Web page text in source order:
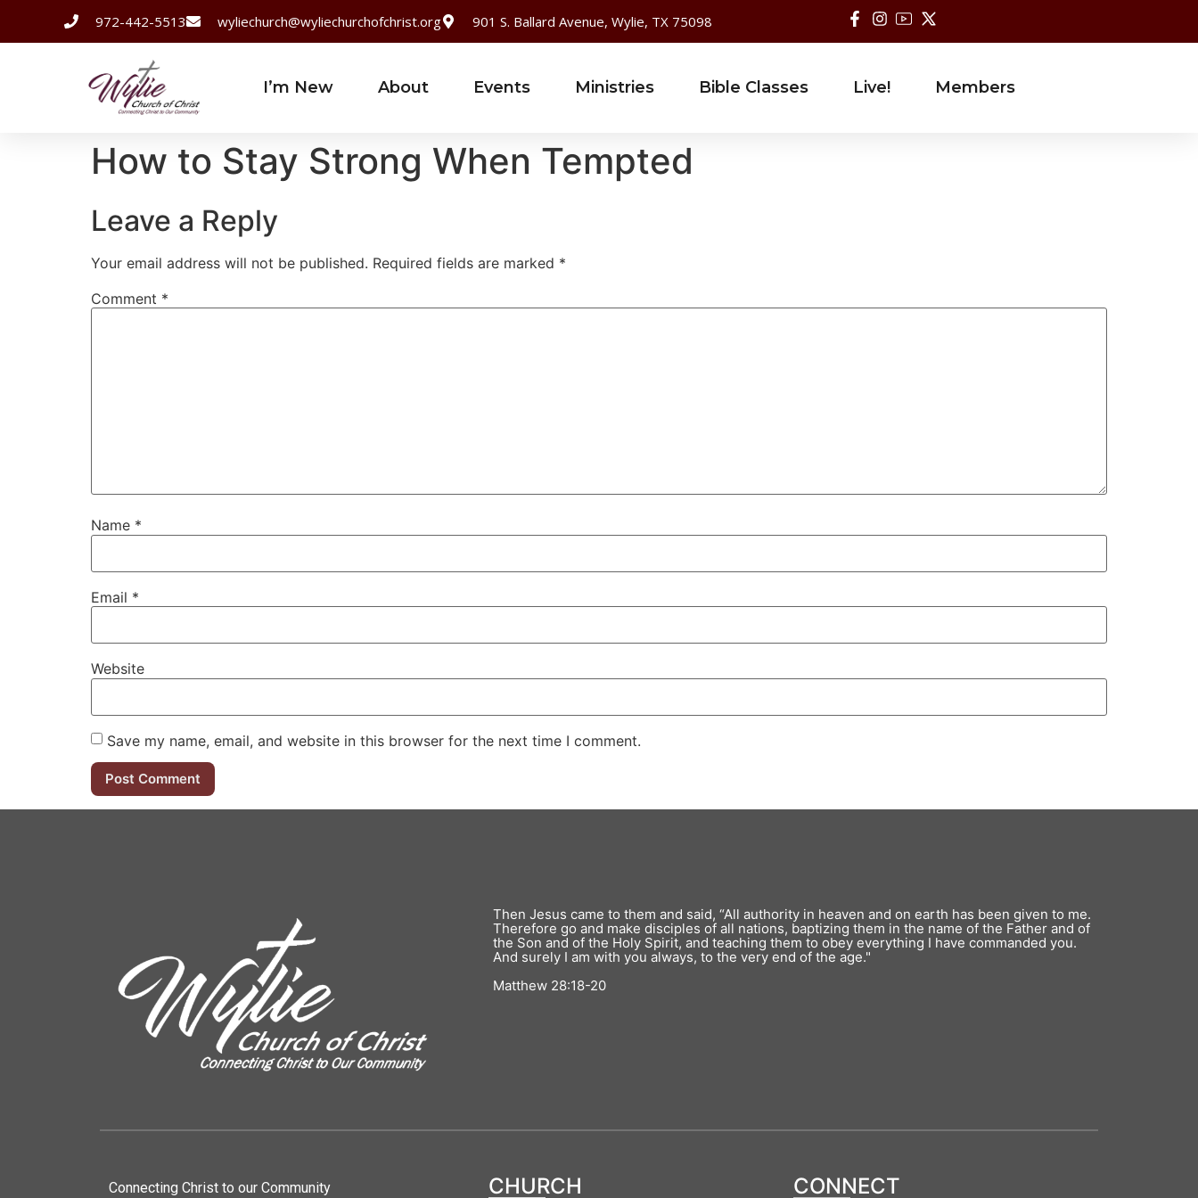
972-442-5513 wyliechurch@wyliechurchofchrist.org 901 S. Ballard Avenue, Wylie, TX 75098
I’m New About Events Ministries Bible Classes Live! Members
How to Stay Strong When Tempted
Leave a Reply
Your email address will not be published. Required fields are marked *
Comment *
Name *
Email *
Website
Save my name, email, and website in this browser for the next time I comment.
Then Jesus came to them and said, “All authority in heaven and on earth has been given to me.
Therefore go and make disciples of all nations, baptizing them in the name of the Father and of
the Son and of the Holy Spirit, and teaching them to obey everything I have commanded you.
And surely I am with you always, to the very end of the age."
Matthew 28:18-20
Connecting Christ to our Community CHURCH CONNECT